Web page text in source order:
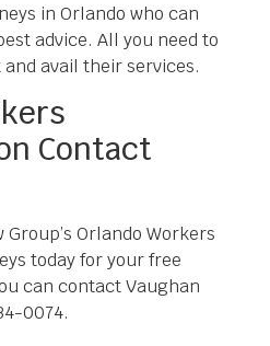
in Orlando who can
advice. All you need to
avail their services.
Contact
Orlando Workers
today for your free
can contact Vaughan
0074.